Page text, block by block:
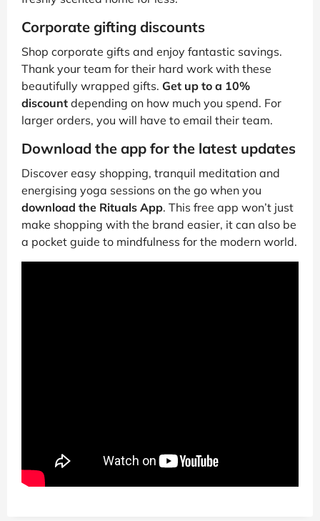
Corporate gifting discounts
Shop corporate gifts and enjoy fantastic savings.
Thank your team for their hard work with these
beautifully wrapped gifts. Get up to a 10%
discount depending on how much you spend. For
larger orders, you will have to email their team.
Download the app for the latest updates
Discover easy shopping, tranquil meditation and
energising yoga sessions on the go when you
download the Rituals App. This free app won’t just
make shopping with the brand easier, it can also be
a pocket guide to mindfulness for the modern world.